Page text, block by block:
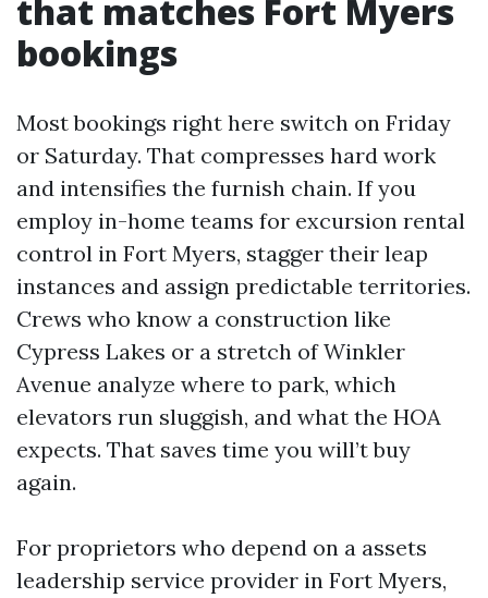
that matches Fort Myers
bookings
Most bookings right here switch on Friday
or Saturday. That compresses hard work
and intensifies the furnish chain. If you
employ in-home teams for excursion rental
control in Fort Myers, stagger their leap
instances and assign predictable territories.
Crews who know a construction like
Cypress Lakes or a stretch of Winkler
Avenue analyze where to park, which
elevators run sluggish, and what the HOA
expects. That saves time you will’t buy
again.
For proprietors who depend on a assets
leadership service provider in Fort Myers,